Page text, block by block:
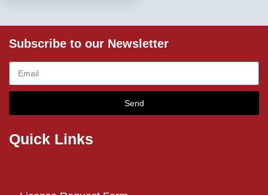
Subscribe to our Newsletter
Send
Quick Links